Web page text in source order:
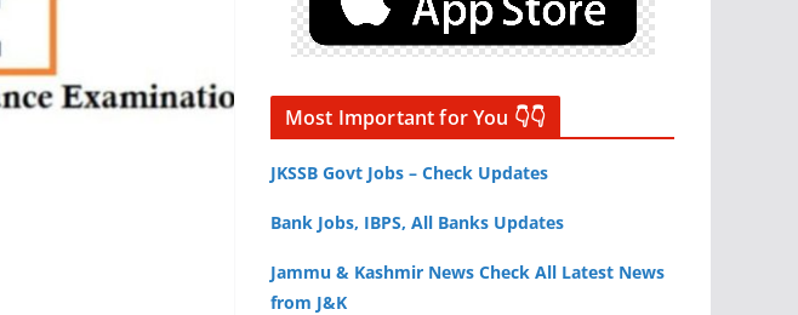
Most Important for You 👇👇
JKSSB Govt Jobs – Check Updates
Bank Jobs, IBPS, All Banks Updates
Jammu & Kashmir News Check All Latest News
from J&K